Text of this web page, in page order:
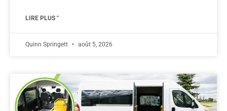
LIRE PLUS "
Quinn Springett août 5, 2026